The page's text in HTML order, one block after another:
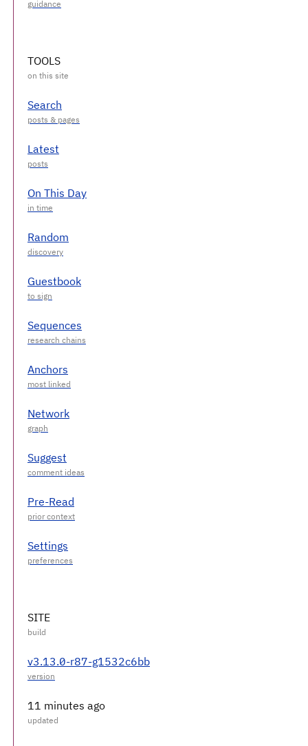
TOOLS
Search
Latest
On This Day
Random
Guestbook
Sequences
Anchors
Network
Suggest
Pre-Read
Settings
SITE
v3.13.0-r87-g1532c6bb
11 minutes ago